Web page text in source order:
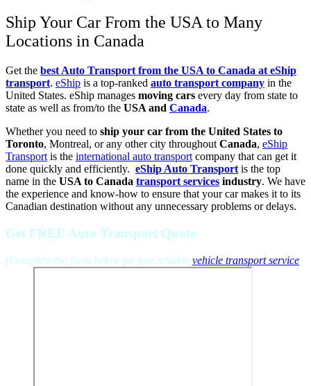
Ship Your Car From the USA to Many
Locations in Canada
Get the best Auto Transport from the USA to Canada at eShip
transport. eShip is a top-ranked auto transport company in the
United States. eShip manages moving cars every day from state to
state as well as from/to the USA and Canada.
Whether you need to ship your car from the United States to
Toronto, Montreal, or any other city throughout Canada, eShip
Transport is the international auto transport company that can get it
done quickly and efficiently. eShip Auto Transport is the top
name in the USA to Canada transport services industry. We have
the experience and know-how to ensure that your car makes it to its
Canadian destination without any unnecessary problems or delays.
Get FREE Auto Transport Quote
(Complete the form below for free reliable vehicle transport service